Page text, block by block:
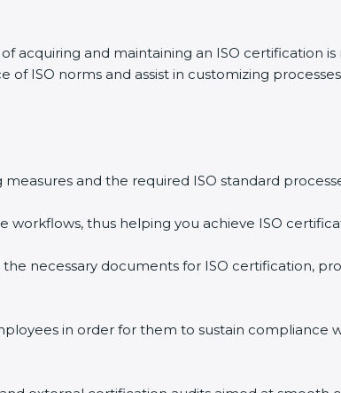
acquiring and maintaining an ISO certification is
ISO norms and assist in customizing
and the required ISO standard
workflows, thus helping you achieve ISO
necessary documents for ISO certification,
in order for them to sustain compliance